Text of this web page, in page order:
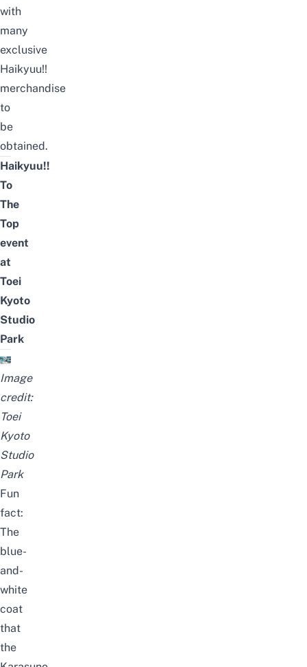
with
many
exclusive
Haikyuu!!
merchandise
to
be
obtained.
Haikyuu!!
To
The
Top
event
at
Toei
Kyoto
Studio
Park
Image
credit:
Toei
Kyoto
Studio
Park
Fun
fact:
The
blue-
and-
white
coat
that
the